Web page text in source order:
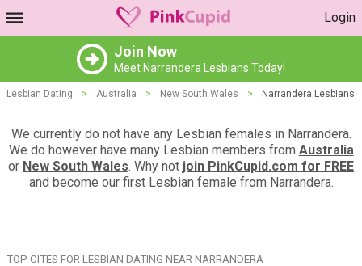
Login
Join Now
Meet Narrandera Lesbians Today!
Lesbian Dating > Australia > New South Wales > Narrandera Lesbians
We currently do not have any Lesbian females in Narrandera.
We do however have many Lesbian members from Australia
or New South Wales. Why not join PinkCupid.com for FREE
and become our first Lesbian female from Narrandera.
TOP CITES FOR LESBIAN DATING NEAR NARRANDERA